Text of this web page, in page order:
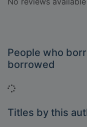
People who
borrowed
Loading...
Titles by this